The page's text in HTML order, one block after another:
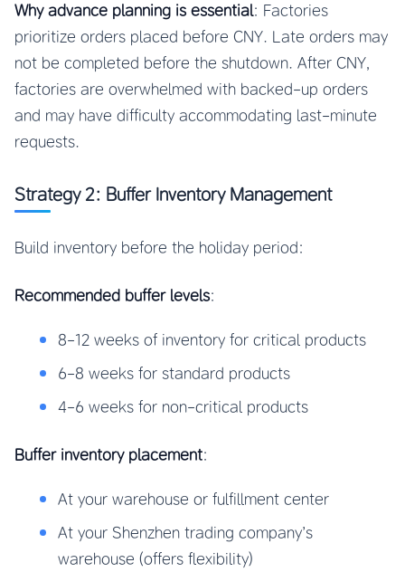
Why advance planning is essential: Factories
prioritize orders placed before CNY. Late orders may
not be completed before the shutdown. After CNY,
factories are overwhelmed with backed-up orders
and may have difficulty accommodating last-minute
requests.
Strategy 2: Buffer Inventory Management
Build inventory before the holiday period:
Recommended buffer levels:
8-12 weeks of inventory for critical products
6-8 weeks for standard products
4-6 weeks for non-critical products
Buffer inventory placement:
At your warehouse or fulfillment center
At your Shenzhen trading company’s
warehouse (offers flexibility)